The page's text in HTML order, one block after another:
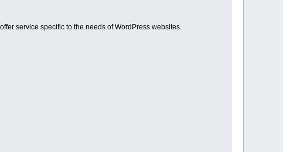
service specific to the needs of WordPress websites.